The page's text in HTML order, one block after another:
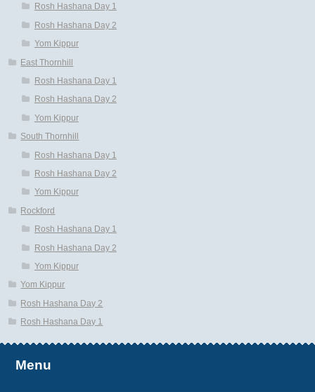
Rosh Hashana Day 1
Rosh Hashana Day 2
Yom Kippur
East Thornhill
Rosh Hashana Day 1
Rosh Hashana Day 2
Yom Kippur
South Thornhill
Rosh Hashana Day 1
Rosh Hashana Day 2
Yom Kippur
Rockford
Rosh Hashana Day 1
Rosh Hashana Day 2
Yom Kippur
Yom Kippur
Rosh Hashana Day 2
Rosh Hashana Day 1
Menu